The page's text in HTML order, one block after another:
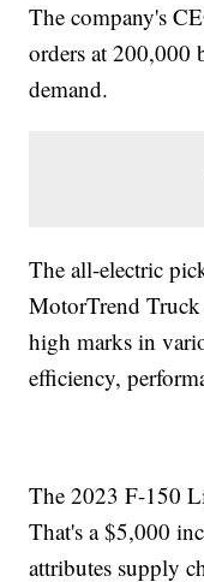
The company's
orders at 200,000
demand.
The all-electric
MotorTrend Truck
high marks in
efficiency,
The 2023 F-150
That's a $5,000
attributes supply